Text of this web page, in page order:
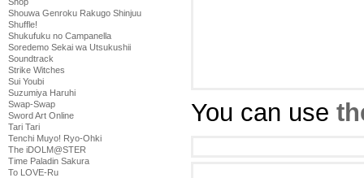
Shouwa Genroku Rakugo Shinjuu
Shuffle!
Shukufuku no Campanella
Soredemo Sekai wa Utsukushii
Soundtrack
Strike Witches
Sui Youbi
Suzumiya Haruhi
Swap-Swap
Sword Art Online
Tari Tari
Tenchi Muyo! Ryo-Ohki
The iDOLM@STER
Time Paladin Sakura
To LOVE-Ru
You can use